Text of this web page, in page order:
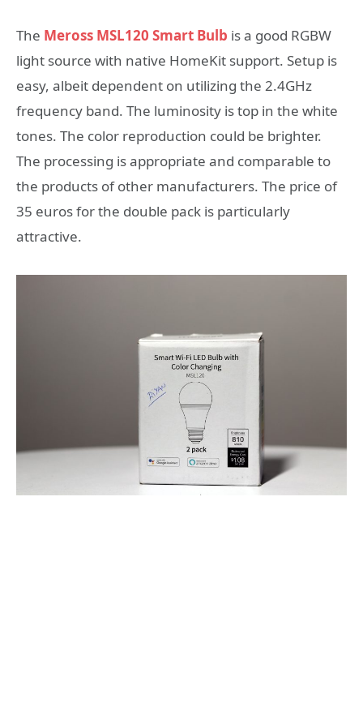
The Meross MSL120 Smart Bulb is a good RGBW
light source with native HomeKit support. Setup is
easy, albeit dependent on utilizing the 2.4GHz
frequency band. The luminosity is top in the white
tones. The color reproduction could be brighter.
The processing is appropriate and comparable to
the products of other manufacturers. The price of
35 euros for the double pack is particularly
attractive.